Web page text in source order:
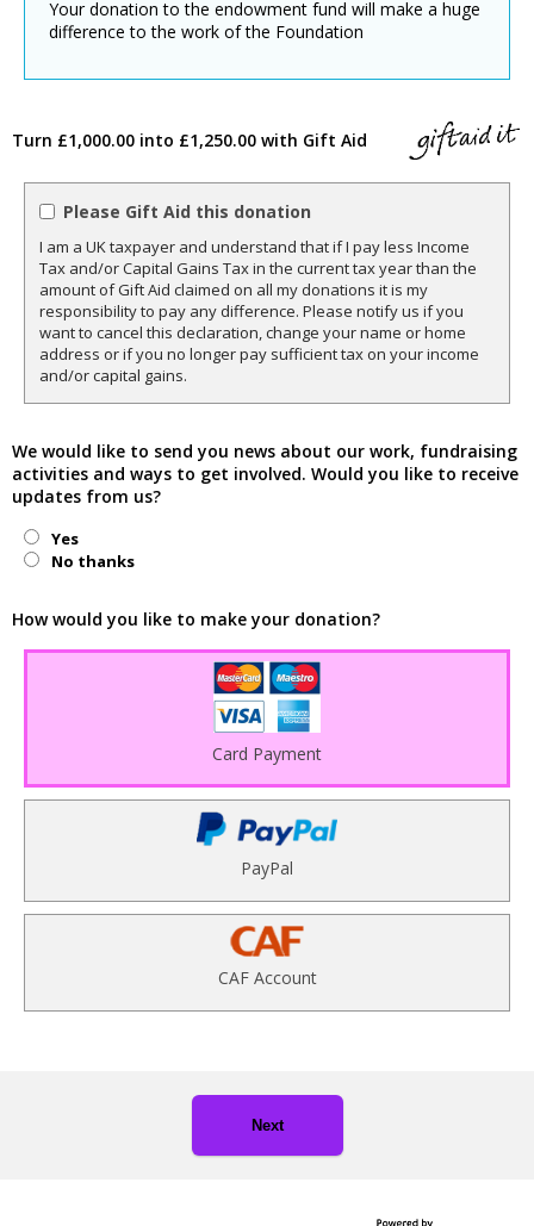
Your donation to the endowment fund will make a huge
difference to the work of the Foundation
Turn £1,000.00 into £1,250.00 with Gift Aid
Please Gift Aid this donation
I am a UK taxpayer and understand that if I pay less Income
Tax and/or Capital Gains Tax in the current tax year than the
amount of Gift Aid claimed on all my donations it is my
responsibility to pay any difference. Please notify us if you
want to cancel this declaration, change your name or home
address or if you no longer pay sufficient tax on your income
and/or capital gains.
We would like to send you news about our work, fundraising
activities and ways to get involved. Would you like to receive
updates from us?
Yes
No thanks
How would you like to make your donation?
Card Payment
PayPal
CAF Account
Next